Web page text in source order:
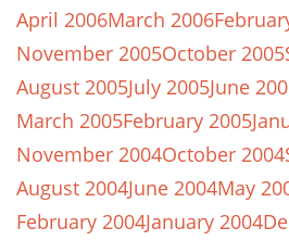
April 2006March 2006
November 2005October 2005
August 2005July 2005June
March 2005February 2005
November 2004October 2004
August 2004June 2004May
February 2004January 2004